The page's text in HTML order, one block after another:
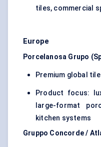
tiles, commercial
Europe
Porcelanosa Grupo
Premium global
Product focus:
large-format
kitchen systems
Gruppo Concorde /